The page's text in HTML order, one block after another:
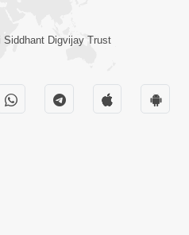
2:00:00
2026
Siddhant Digvijay Trust